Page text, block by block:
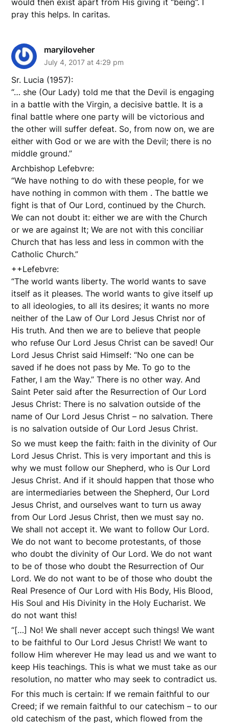
pray this helps. In caritas.
maryiloveher
July 4, 2017 at 4:29 pm
Sr. Lucia (1957):
“… she (Our Lady) told me that the Devil is engaging
in a battle with the Virgin, a decisive battle. It is a
final battle where one party will be victorious and
the other will suffer defeat. So, from now on, we are
either with God or we are with the Devil; there is no
middle ground.”
Archbishop Lefebvre:
“We have nothing to do with these people, for we
have nothing in common with them . The battle we
fight is that of Our Lord, continued by the Church.
We can not doubt it: either we are with the Church
or we are against It; We are not with this conciliar
Church that has less and less in common with the
Catholic Church.”
++Lefebvre:
“The world wants liberty. The world wants to save
itself as it pleases. The world wants to give itself up
to all ideologies, to all its desires; it wants no more
neither of the Law of Our Lord Jesus Christ nor of
His truth. And then we are to believe that people
who refuse Our Lord Jesus Christ can be saved! Our
Lord Jesus Christ said Himself: “No one can be
saved if he does not pass by Me. To go to the
Father, I am the Way.” There is no other way. And
Saint Peter said after the Resurrection of Our Lord
Jesus Christ: There is no salvation outside of the
name of Our Lord Jesus Christ – no salvation. There
is no salvation outside of Our Lord Jesus Christ.
So we must keep the faith: faith in the divinity of Our
Lord Jesus Christ. This is very important and this is
why we must follow our Shepherd, who is Our Lord
Jesus Christ. And if it should happen that those who
are intermediaries between the Shepherd, Our Lord
Jesus Christ, and ourselves want to turn us away
from Our Lord Jesus Christ, then we must say no.
We shall not accept it. We want to follow Our Lord.
We do not want to become protestants, of those
who doubt the divinity of Our Lord. We do not want
to be of those who doubt the Resurrection of Our
Lord. We do not want to be of those who doubt the
Real Presence of Our Lord with His Body, His Blood,
His Soul and His Divinity in the Holy Eucharist. We
do not want this!
“[…] No! We shall never accept such things! We want
to be faithful to Our Lord Jesus Christ! We want to
follow Him wherever He may lead us and we want to
keep His teachings. This is what we must take as our
resolution, no matter who may seek to contradict us.
For this much is certain: If we remain faithful to our
Creed; if we remain faithful to our catechism – to our
old catechism of the past, which flowed from the